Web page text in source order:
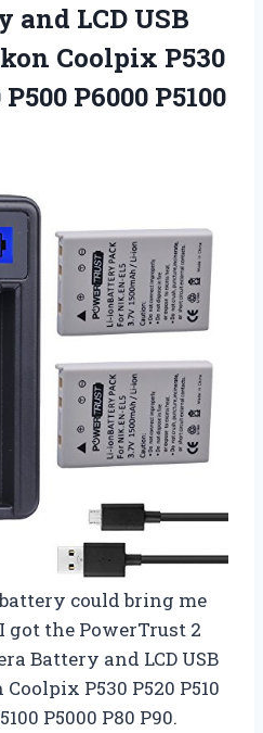
and LCD USB
Coolpix P530
P500 P6000 P5100
could bring me
the PowerTrust 2
Battery and LCD USB
P530 P520 P510
P5000 P80 P90.